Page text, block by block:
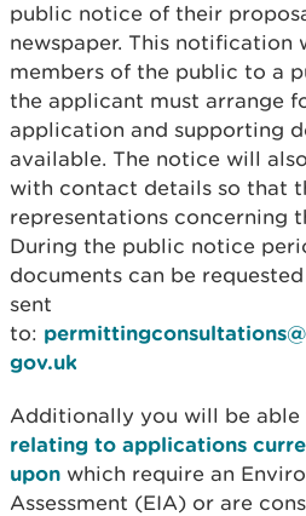
public notice of their
newspaper. This
members of the public to a
the applicant must arrange
application and supporting
available. The notice will
with contact details so that
representations concerning
During the public notice
documents can be
sent
to:
gov.uk
Additionally you will be able
relating to applications
upon which require an
Assessment (EIA) or are